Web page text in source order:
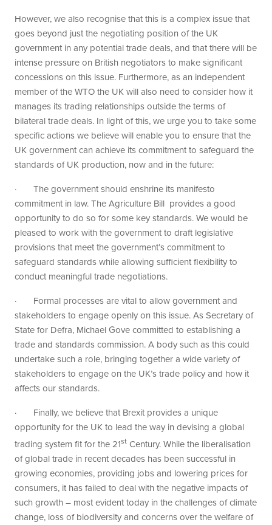
However, we also recognise that this is a complex issue that
goes beyond just the negotiating position of the UK
government in any potential trade deals, and that there will be
intense pressure on British negotiators to make significant
concessions on this issue. Furthermore, as an independent
member of the WTO the UK will also need to consider how it
manages its trading relationships outside the terms of
bilateral trade deals. In light of this, we urge you to take some
specific actions we believe will enable you to ensure that the
UK government can achieve its commitment to safeguard the
standards of UK production, now and in the future:
· The government should enshrine its manifesto
commitment in law. The Agriculture Bill provides a good
opportunity to do so for some key standards. We would be
pleased to work with the government to draft legislative
provisions that meet the government’s commitment to
safeguard standards while allowing sufficient flexibility to
conduct meaningful trade negotiations.
· Formal processes are vital to allow government and
stakeholders to engage openly on this issue. As Secretary of
State for Defra, Michael Gove committed to establishing a
trade and standards commission. A body such as this could
undertake such a role, bringing together a wide variety of
stakeholders to engage on the UK’s trade policy and how it
affects our standards.
· Finally, we believe that Brexit provides a unique
opportunity for the UK to lead the way in devising a global
trading system fit for the 21st Century. While the liberalisation
of global trade in recent decades has been successful in
growing economies, providing jobs and lowering prices for
consumers, it has failed to deal with the negative impacts of
such growth – most evident today in the challenges of climate
change, loss of biodiversity and concerns over the welfare of